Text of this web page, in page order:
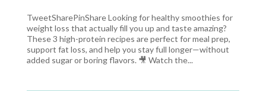
TweetSharePinShare Looking for healthy smoothies for
weight loss that actually fill you up and taste amazing?
These 3 high-protein recipes are perfect for meal prep,
support fat loss, and help you stay full longer—without
added sugar or boring flavors. 🎥 Watch the...